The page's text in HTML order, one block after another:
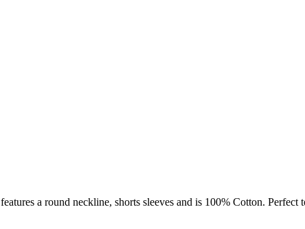
a round neckline, shorts sleeves and is 100% Cotton.